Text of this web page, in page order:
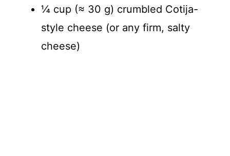
¼ cup (≈ 30 g) crumbled Cotija-
style cheese (or any firm, salty
cheese)